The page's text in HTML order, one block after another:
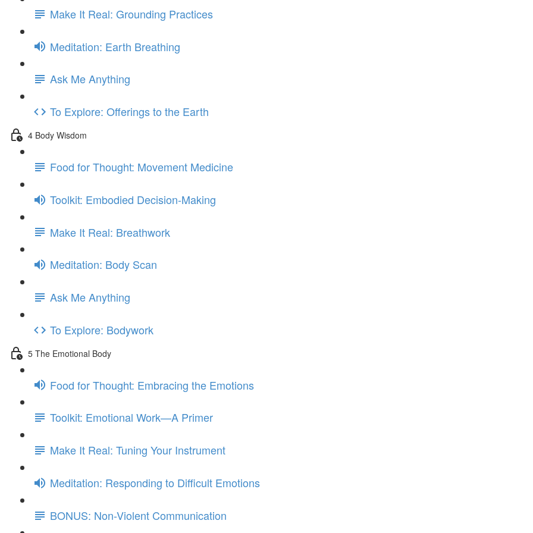
Make It Real: Grounding Practices
Meditation: Earth Breathing
Ask Me Anything
To Explore: Offerings to the Earth
4 Body Wisdom
Food for Thought: Movement Medicine
Toolkit: Embodied Decision-Making
Make It Real: Breathwork
Meditation: Body Scan
Ask Me Anything
To Explore: Bodywork
5 The Emotional Body
Food for Thought: Embracing the Emotions
Toolkit: Emotional Work—A Primer
Make It Real: Tuning Your Instrument
Meditation: Responding to Difficult Emotions
BONUS: Non-Violent Communication